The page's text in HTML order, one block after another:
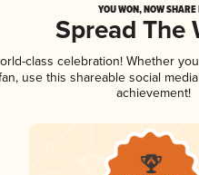
YOU WON, NOW
Spread The
class celebration! Whether
use this shareable social
achievement!